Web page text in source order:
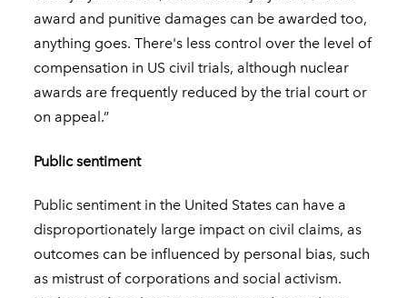
award and punitive damages can be awarded too,
anything goes. There's less control over the level of
compensation in US civil trials, although nuclear
awards are frequently reduced by the trial court or
on appeal.”
Public sentiment
Public sentiment in the United States can have a
disproportionately large impact on civil claims, as
outcomes can be influenced by personal bias, such
as mistrust of corporations and social activism.